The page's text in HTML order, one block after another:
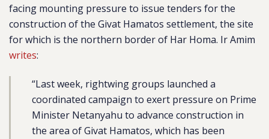
facing mounting pressure to issue tenders for the
construction of the Givat Hamatos settlement, the site
for which is the northern border of Har Homa. Ir Amim
writes:
“Last week, rightwing groups launched a
coordinated campaign to exert pressure on Prime
Minister Netanyahu to advance construction in
the area of Givat Hamatos, which has been